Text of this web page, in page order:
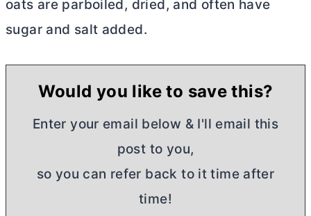
oats are parboiled, dried, and often have
sugar and salt added.
Would you like to save this?
Enter your email below & I'll email this
post to you,
so you can refer back to it time after
time!